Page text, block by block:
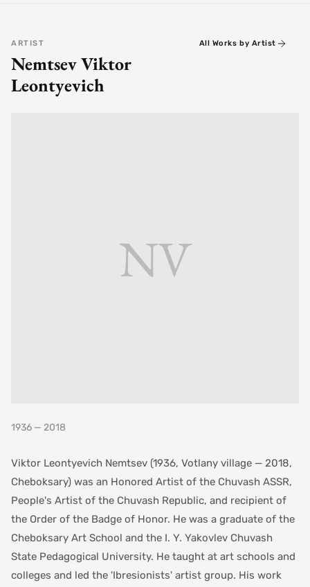
ARTIST
Nemtsev Viktor
Leontyevich
All Works by Artist
NV
1936 — 2018
Viktor Leontyevich Nemtsev (1936, Votlany village — 2018,
Cheboksary) was an Honored Artist of the Chuvash ASSR,
People's Artist of the Chuvash Republic, and recipient of
the Order of the Badge of Honor. He was a graduate of the
Cheboksary Art School and the I. Y. Yakovlev Chuvash
State Pedagogical University. He taught at art schools and
colleges and led the 'Ibresionists' artist group. His work